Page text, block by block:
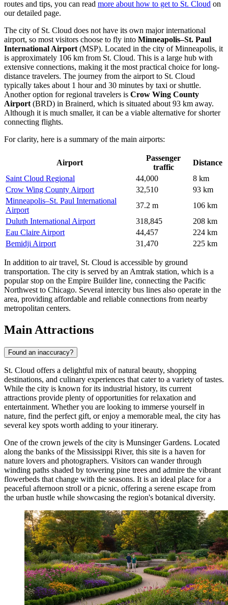
routes and tips, you can read more about how to get to St. Cloud on
our detailed page.
The city of St. Cloud does not have its own major international
airport, so most visitors choose to fly into Minneapolis–St. Paul
International Airport (MSP). Located in the city of Minneapolis, it
is approximately 106 km from St. Cloud. This is a large hub with
extensive connections, making it the most practical choice for long-
distance travelers. The journey from the airport to St. Cloud
typically takes about 1 hour and 30 minutes by taxi or shuttle.
Another option for regional travelers is Crow Wing County
Airport (BRD) in Brainerd, which is situated about 93 km away.
Although it is much smaller, it can be a viable alternative for shorter
connecting flights.
For clarity, here is a summary of the main airports:
Airport
Passenger
traffic
Distance
Saint Cloud Regional
44,000
8 km
Crow Wing County Airport
32,510
93 km
Minneapolis–St. Paul International
Airport
37.2 m
106 km
Duluth International Airport
318,845
208 km
Eau Claire Airport
44,457
224 km
Bemidji Airport
31,470 225 km
In addition to air travel, St. Cloud is accessible by ground
transportation. The city is served by an Amtrak station, which is a
popular stop on the Empire Builder line, connecting the Pacific
Northwest to Chicago. Several intercity bus lines also operate in the
area, providing affordable and reliable connections from nearby
metropolitan centers.
Main Attractions
Found an inaccuracy?
St. Cloud offers a delightful mix of natural beauty, shopping
destinations, and culinary experiences that cater to a variety of tastes.
While the city is known for its industrial history, its current
attractions provide plenty of opportunities for relaxation and
entertainment. Whether you are looking to immerse yourself in
nature, find the perfect gift, or enjoy a memorable meal, the city has
several key spots worth adding to your itinerary.
One of the crown jewels of the city is Munsinger Gardens. Located
along the banks of the Mississippi River, this site is a haven for
nature lovers and photographers. Visitors can wander through
winding paths shaded by towering pine trees and admire the vibrant
flowerbeds that change with the seasons. It is an ideal place for a
peaceful afternoon stroll or a picnic, offering a serene escape from
the urban hustle while showcasing the region's botanical diversity.